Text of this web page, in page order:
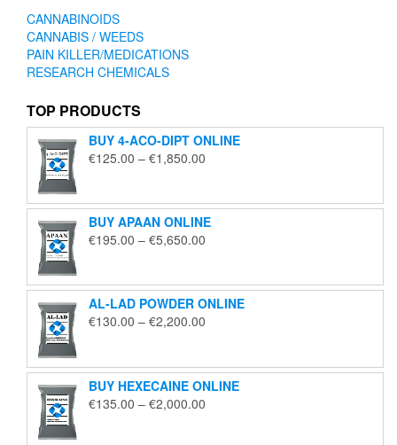
CANNABINOIDS
CANNABIS / WEEDS
PAIN KILLER/MEDICATIONS
RESEARCH CHEMICALS
TOP PRODUCTS
BUY 4-ACO-DIPT ONLINE
€125.00 – €1,850.00
through
€1,850.00
BUY APAAN ONLINE
€195.00 – €5,650.00
through
€5,650.00
AL-LAD POWDER ONLINE
€130.00 – €2,200.00
through
€2,200.00
BUY HEXECAINE ONLINE
€135.00 – €2,000.00